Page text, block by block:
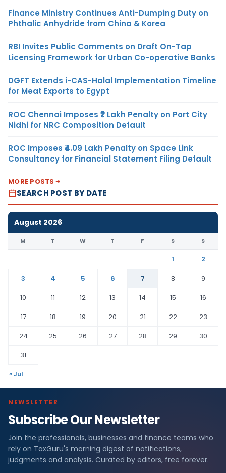
Finance Ministry Continues Anti-Dumping Duty on
Phthalic Anhydride from China & Korea
RBI Invites Public Comments on Draft On-Tap
Licensing Framework for Urban Co-operative Banks
DGFT Extends i-CAS-Halal Implementation Timeline
for Meat Exports to Egypt
ROC Chennai Imposes ₹7 Lakh Penalty on Port City
Nidhi for NRC Composition Default
ROC Imposes ₹4.09 Lakh Penalty on Space Link
Consultancy for Financial Statement Filing Default
MORE POSTS
SEARCH POST BY DATE
August 2026
M T W T F S S
1
2
3
4 5 6 7 8
9
10
11 12 13 14 15
16
17
18 19 20 21 22
23
24
25 26 27 28 29
30
31
« Jul
NEWSLETTER
Subscribe Our Newsletter
Join the professionals, businesses and finance teams who
rely on TaxGuru's morning digest of notifications,
judgments and analysis. Curated by editors, free forever.